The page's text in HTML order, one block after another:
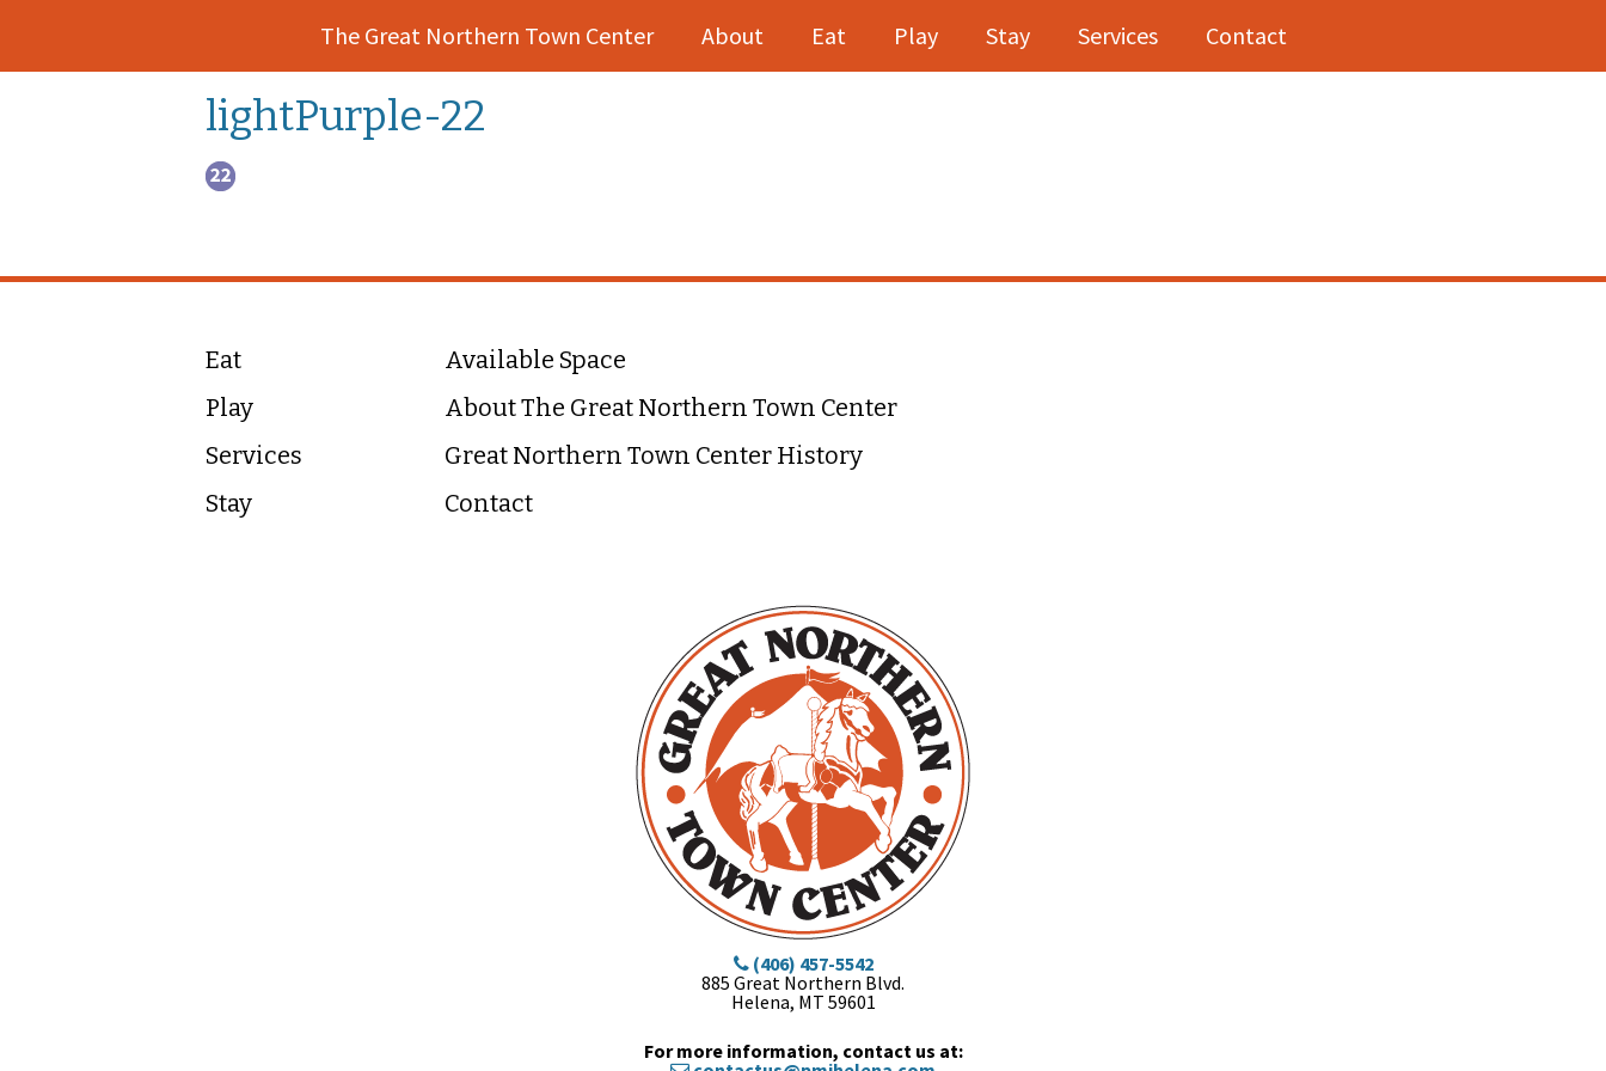
The Great Northern Town Center About Eat Play Stay Services Contact
lightPurple-22
Eat
Play
Services
Stay
Available Space
About The Great Northern Town Center
Great Northern Town Center History
Contact
(406) 457-5542
885 Great Northern Blvd.
Helena, MT 59601
For more information, contact us at: